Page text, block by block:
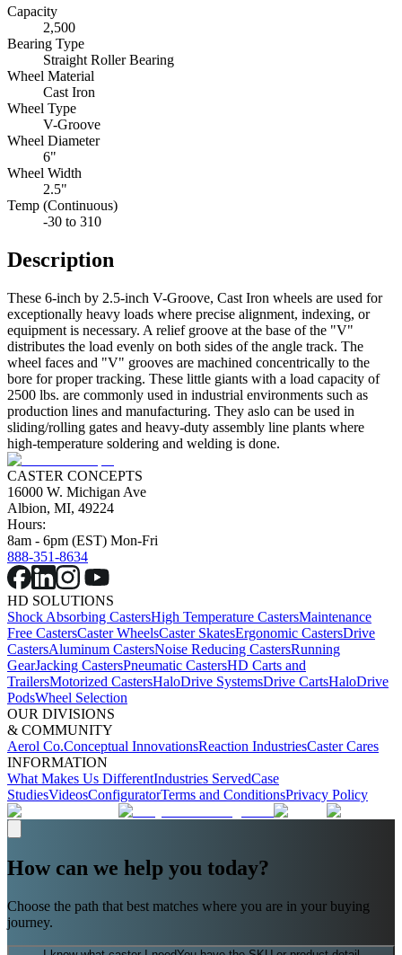
Capacity
2,500
Bearing Type
Straight Roller Bearing
Wheel Material
Cast Iron
Wheel Type
V-Groove
Wheel Diameter
6"
Wheel Width
2.5"
Temp (Continuous)
-30 to 310
Description
These 6-inch by 2.5-inch V-Groove, Cast Iron wheels are used for
exceptionally heavy loads where precise alignment, indexing, or
equipment is necessary. A relief groove at the base of the "V"
distributes the load evenly on both sides of the angle track. The
wheel faces and "V" grooves are machined concentrically to the
bore for proper tracking. These little giants with a load capacity of
2500 lbs. are commonly used in industrial environments such as
production lines and manufacturing. They aslo can be used in
sliding/rolling gates and heavy-duty assembly line plants where
high-temperature soldering and welding is done.
CASTER CONCEPTS
16000 W. Michigan Ave
Albion, MI, 49224
Hours:
8am - 6pm (EST) Mon-Fri
888-351-8634
HD SOLUTIONS
Shock Absorbing CastersHigh Temperature CastersMaintenance
Free CastersCaster WheelsCaster SkatesErgonomic CastersDrive
CastersAluminum CastersNoise Reducing CastersRunning
GearJacking CastersPneumatic CastersHD Carts and
TrailersMotorized CastersHaloDrive SystemsDrive CartsHaloDrive
PodsWheel Selection
OUR DIVISIONS
& COMMUNITY
Aerol Co.Conceptual InnovationsReaction IndustriesCaster Cares
INFORMATION
What Makes Us DifferentIndustries ServedCase
StudiesVideosConfiguratorTerms and ConditionsPrivacy Policy
How can we help you today?
Choose the path that best matches where you are in your buying
journey.